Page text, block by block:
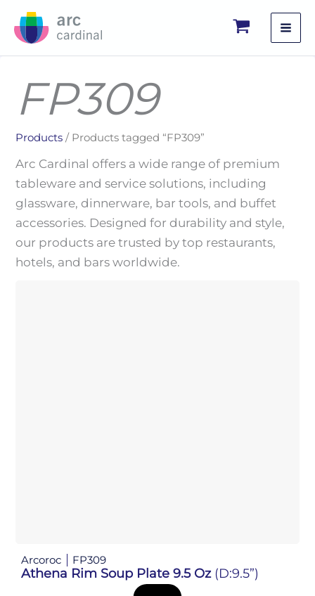
FP309
Products / Products tagged “FP309”
Arc Cardinal offers a wide range of premium
tableware and service solutions, including
glassware, dinnerware, bar tools, and buffet
accessories. Designed for durability and style,
our products are trusted by top restaurants,
hotels, and bars worldwide.
Arcoroc FP309
Athena Rim Soup Plate 9.5 Oz (D:9.5”)